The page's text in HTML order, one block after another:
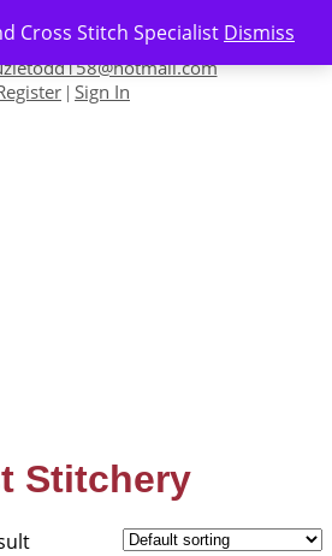
Cross Stitch Specialist Dismiss
us-01493 843 604
| Sign In
Stitchery